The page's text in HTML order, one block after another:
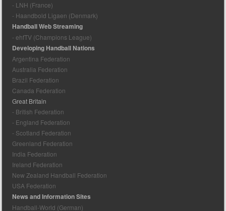
- LNH (France)
- Haandbold Ligaen (Denmark)
Handball Web Streaming
- ehfTV (Champions League)
Developing Handball Nations
Argentina Federation
Australia Federation
Brazil Federation
Canada Federation
Great Britain
- British Federation
- England Federation
- Scotland Federation
Greenland Federation
India Federation
Ireland Federation
New Zealand Handball Federation
USA Federation
News and Information Sites
Handball-World (German)